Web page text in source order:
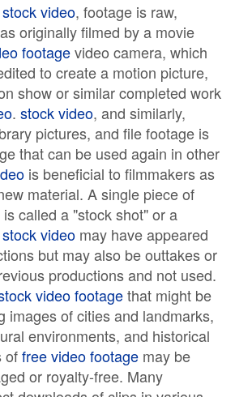
stock video, footage is raw,
originally filmed by a movie
footagevideo camera, which
to create a motion picture,
show or similar completed work
. stock video, and similarly,
pictures, and file footage is
that can be used again in other
is beneficial to filmmakers as
material. A single piece of
is called a "stock shot" or a
video may have appeared
but may also be outtakes or
productions and not used.
video footagethat might be
images of cities and landmarks,
environments, and historical
offree video footage may be
or royalty-free. Many